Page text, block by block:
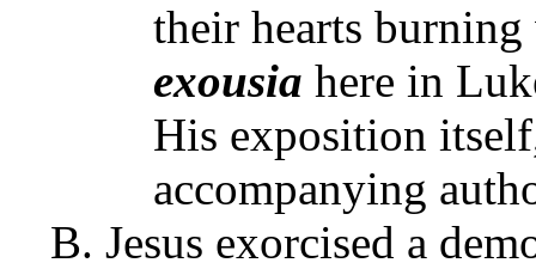
their hearts
exousia here in
His exposition
accompanying
Jesus exorcised a